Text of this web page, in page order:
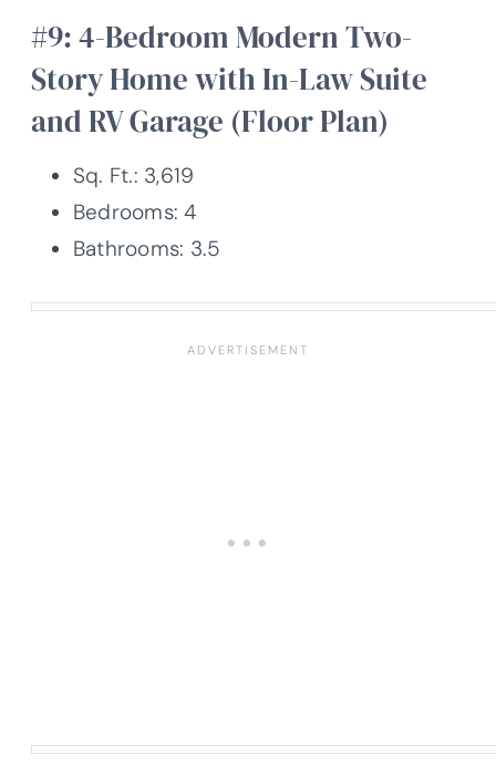
#9: 4-Bedroom Modern Two-
Story Home with In-Law Suite
and RV Garage (Floor Plan)
Sq. Ft.: 3,619
Bedrooms: 4
Bathrooms: 3.5